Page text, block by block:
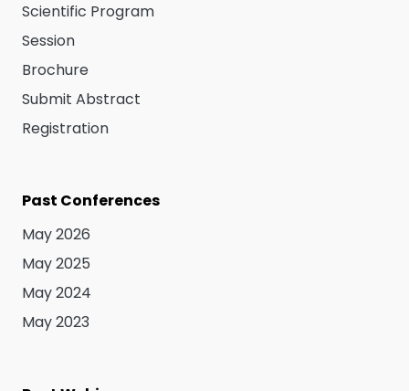
Scientific Program
Session
Brochure
Submit Abstract
Registration
Past Conferences
May 2026
May 2025
May 2024
May 2023